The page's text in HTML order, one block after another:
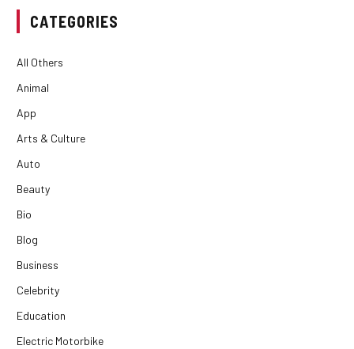
CATEGORIES
All Others
Animal
App
Arts & Culture
Auto
Beauty
Bio
Blog
Business
Celebrity
Education
Electric Motorbike